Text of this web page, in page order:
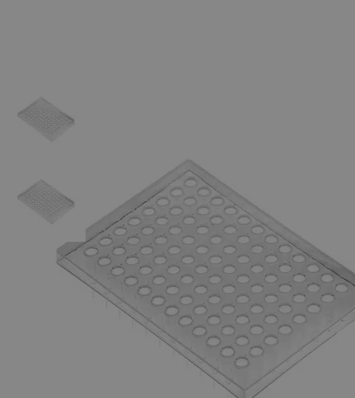
Skip to the beginning of the images gallery
Business Support
Additional Services